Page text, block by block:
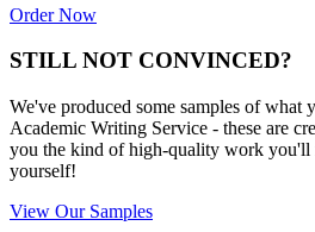
Order Now
STILL NOT CONVINCED?
We've produced some samples of what
Academic Writing Service - these are
you the kind of high-quality work you'll
yourself!
View Our Samples